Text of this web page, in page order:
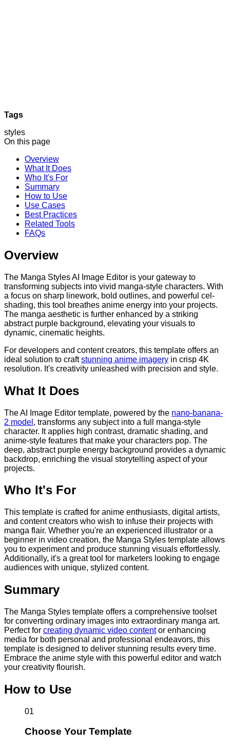
Tags
styles
On this page
Overview
What It Does
Who It's For
Summary
How to Use
Use Cases
Best Practices
Related Tools
FAQs
Overview
The Manga Styles AI Image Editor is your gateway to
transforming subjects into vivid manga-style characters. With
a focus on sharp linework, bold outlines, and powerful cel-
shading, this tool breathes anime energy into your projects.
The manga aesthetic is further enhanced by a striking
abstract purple background, elevating your visuals to
dynamic, cinematic heights.
For developers and content creators, this template offers an
ideal solution to craftstunning anime imagery in crisp 4K
resolution. It's creativity unleashed with precision and style.
What It Does
The AI Image Editor template, powered by the nano-banana-
2 model , transforms any subject into a full manga-style
character. It applies high contrast, dramatic shading, and
anime-style features that make your characters pop. The
deep, abstract purple energy background provides a dynamic
backdrop, enriching the visual storytelling aspect of your
projects.
Who It's For
This template is crafted for anime enthusiasts, digital artists,
and content creators who wish to infuse their projects with
manga flair. Whether you're an experienced illustrator or a
beginner in video creation, the Manga Styles template allows
you to experiment and produce stunning visuals effortlessly.
Additionally, it's a great tool for marketers looking to engage
audiences with unique, stylized content.
Summary
The Manga Styles template offers a comprehensive toolset
for converting ordinary images into extraordinary manga art.
Perfect for creating dynamic video contentor enhancing
media for both personal and professional endeavors, this
template is designed to deliver stunning results every time.
Embrace the anime style with this powerful editor and watch
your creativity flourish.
How to Use
01
Choose Your Template